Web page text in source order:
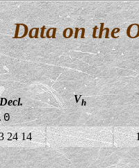
Data on the
Decl. Vh
24 14